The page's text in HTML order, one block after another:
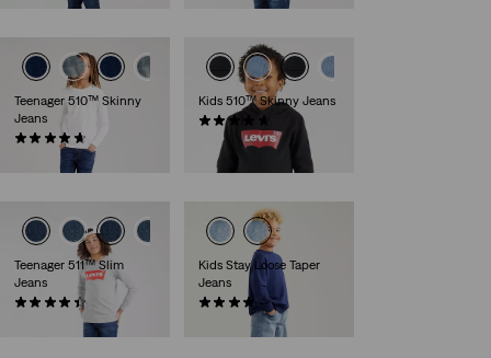
Teenager 510™ Skinny
Jeans
(48)
Kids 510™ Skinny Jeans
€35.00
Teenager 511™ Slim
Jeans
Kids Stay Loose Taper
Jeans
(13)